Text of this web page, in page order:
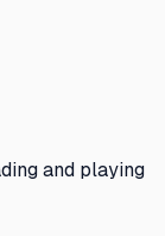
and playing